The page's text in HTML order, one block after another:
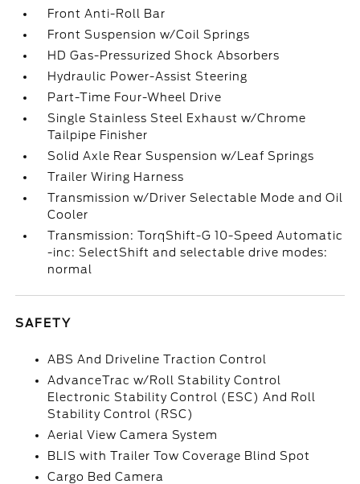
Front Anti-Roll Bar
Front Suspension w/Coil Springs
HD Gas-Pressurized Shock Absorbers
Hydraulic Power-Assist Steering
Part-Time Four-Wheel Drive
Single Stainless Steel Exhaust w/Chrome
Tailpipe Finisher
Solid Axle Rear Suspension w/Leaf Springs
Trailer Wiring Harness
Transmission w/Driver Selectable Mode and Oil
Cooler
Transmission: TorqShift-G 10-Speed Automatic
-inc: SelectShift and selectable drive modes:
normal
SAFETY
ABS And Driveline Traction Control
AdvanceTrac w/Roll Stability Control
Electronic Stability Control (ESC) And Roll
Stability Control (RSC)
Aerial View Camera System
BLIS with Trailer Tow Coverage Blind Spot
Cargo Bed Camera